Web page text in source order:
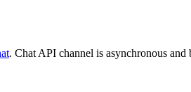
. Chat API channel is asynchronous